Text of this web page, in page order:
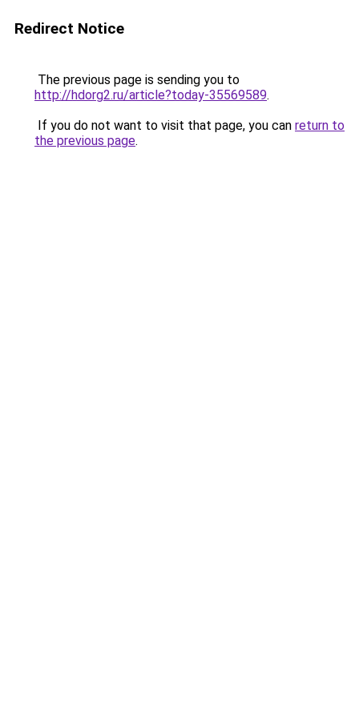
Redirect Notice
The previous page is sending you to
http://hdorg2.ru/article?today-35569589.
If you do not want to visit that page, you can return to
the previous page.